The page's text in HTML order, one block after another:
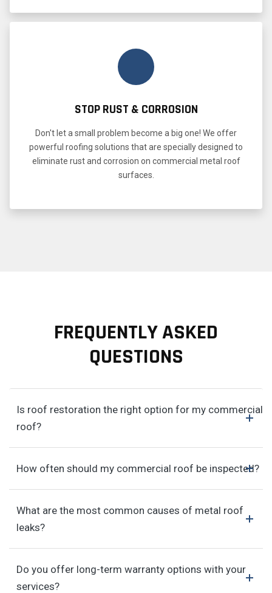
STOP RUST & CORROSION
Don't let a small problem become a big one! We offer
powerful roofing solutions that are specially designed to
eliminate rust and corrosion on commercial metal roof
surfaces.
FREQUENTLY ASKED
QUESTIONS
Is roof restoration the right option for my commercial
roof?
How often should my commercial roof be inspected?
What are the most common causes of metal roof
leaks?
Do you offer long-term warranty options with your
services?